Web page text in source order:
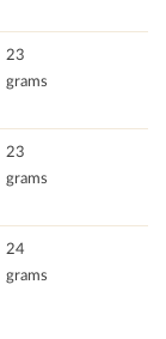
23
grams
23
grams
24
grams